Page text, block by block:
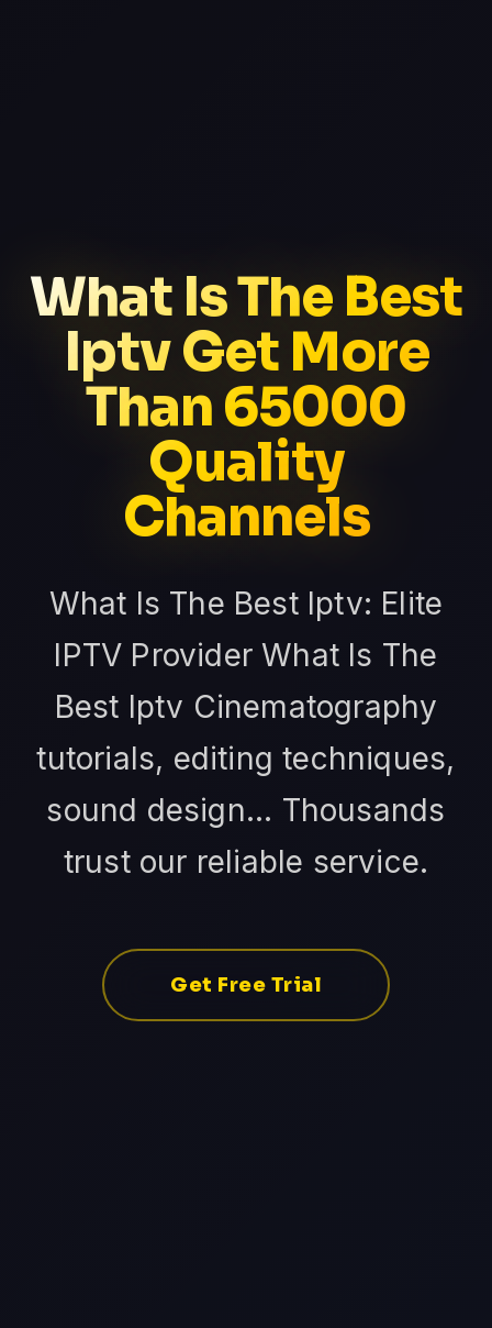
What Is The Best
Iptv Get More
Than 65000
Quality
Channels
What Is The Best Iptv: Elite
IPTV Provider What Is The
Best Iptv Cinematography
tutorials, editing techniques,
sound design... Thousands
trust our reliable service.
Get Free Trial